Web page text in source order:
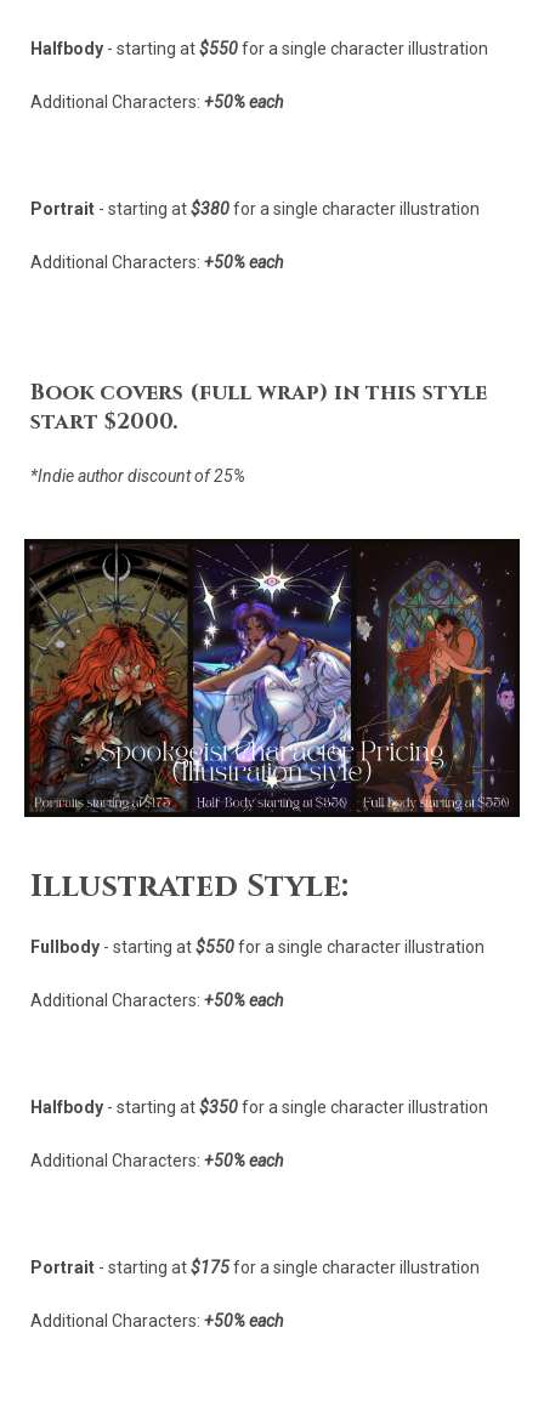
Halfbody - starting at$550for a single character illustration
Additional Characters: +50% each
Portrait - starting at$380for a single character illustration
Additional Characters: +50% each
Book covers (full wrap) in this style
start $2000.
*Indie author discount of 25%
Illustrated Style:
Fullbody - starting at$550for a single character illustration
Additional Characters: +50% each
Halfbody - starting at$350for a single character illustration
Additional Characters: +50% each
Portrait - starting at$175for a single character illustration
Additional Characters: +50% each